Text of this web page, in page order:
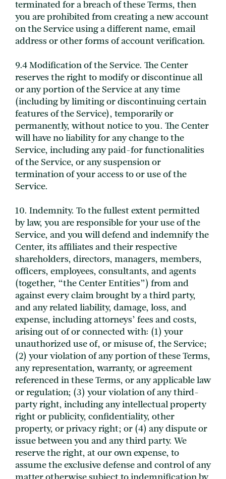
terminated for a breach of these Terms, then
you are prohibited from creating a new account
on the Service using a different name, email
address or other forms of account verification.
9.4 Modification of the Service. The Center
reserves the right to modify or discontinue all
or any portion of the Service at any time
(including by limiting or discontinuing certain
features of the Service), temporarily or
permanently, without notice to you. The Center
will have no liability for any change to the
Service, including any paid-for functionalities
of the Service, or any suspension or
termination of your access to or use of the
Service.
10. Indemnity. To the fullest extent permitted
by law, you are responsible for your use of the
Service, and you will defend and indemnify the
Center, its affiliates and their respective
shareholders, directors, managers, members,
officers, employees, consultants, and agents
(together, “the Center Entities”) from and
against every claim brought by a third party,
and any related liability, damage, loss, and
expense, including attorneys’ fees and costs,
arising out of or connected with: (1) your
unauthorized use of, or misuse of, the Service;
(2) your violation of any portion of these Terms,
any representation, warranty, or agreement
referenced in these Terms, or any applicable law
or regulation; (3) your violation of any third-
party right, including any intellectual property
right or publicity, confidentiality, other
property, or privacy right; or (4) any dispute or
issue between you and any third party. We
reserve the right, at our own expense, to
assume the exclusive defense and control of any